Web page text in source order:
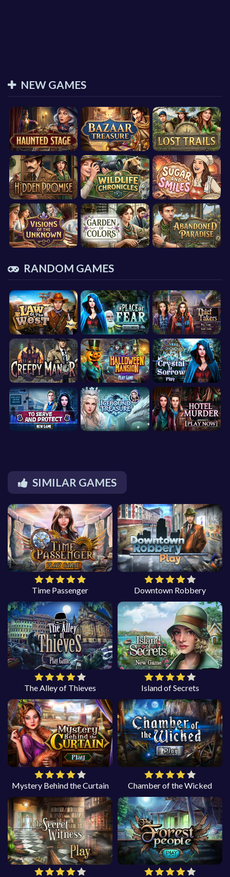
NEW GAMES
RANDOM GAMES
SIMILAR GAMES
Time Passenger Downtown Robbery
The Alley of Thieves Island of Secrets
Mystery Behind the Curtain Chamber of the Wicked